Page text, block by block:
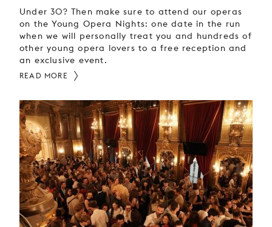
Under 30? Then make sure to attend our operas
on the Young Opera Nights: one date in the run
when we will personally treat you and hundreds of
other young opera lovers to a free reception and
an exclusive event.
READ MORE